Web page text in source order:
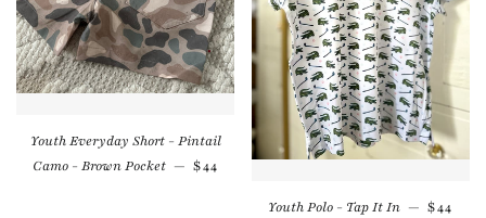
Youth Everyday Short - Pintail
Camo - Brown Pocket — Regular price
$44
Youth Polo - Tap It In — $44